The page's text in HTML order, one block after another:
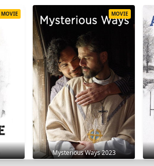
MOVIE
Mysterious Ways 2023
MOVIE